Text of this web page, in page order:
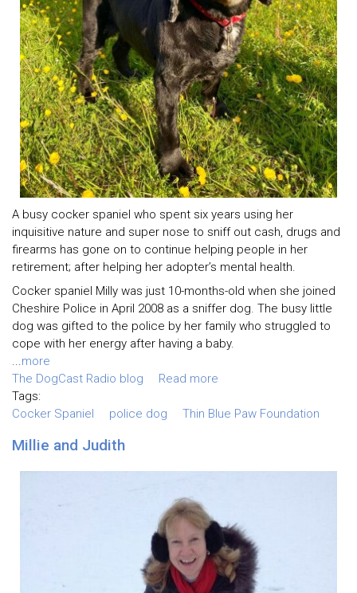
A busy cocker spaniel who spent six years using her
inquisitive nature and super nose to sniff out cash, drugs and
firearms has gone on to continue helping people in her
retirement; after helping her adopter’s mental health.
Cocker spaniel Milly was just 10-months-old when she joined
Cheshire Police in April 2008 as a sniffer dog. The busy little
dog was gifted to the police by her family who struggled to
cope with her energy after having a baby.
...more
The DogCast Radio blog
Read more
Tags:
Cocker Spaniel
police dog Thin Blue Paw Foundation
Millie and Judith